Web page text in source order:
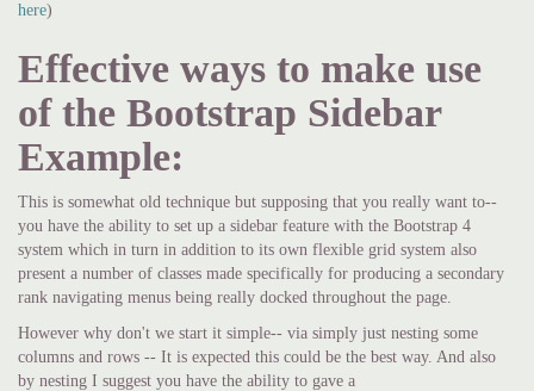
here)
Effective ways to make use
of the Bootstrap Sidebar
Example:
This is somewhat old technique but supposing that you really want to--
you have the ability to set up a sidebar feature with the Bootstrap 4
system which in turn in addition to its own flexible grid system also
present a number of classes made specifically for producing a secondary
rank navigating menus being really docked throughout the page.
However why don't we start it simple-- via simply just nesting some
columns and rows -- It is expected this could be the best way. And also
by nesting I suggest you have the ability to gave a